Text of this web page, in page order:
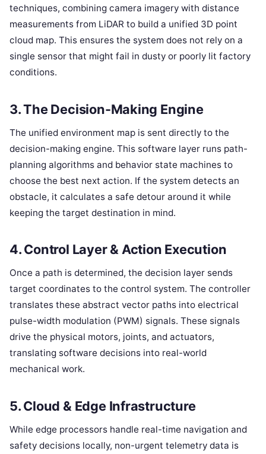
techniques, combining camera imagery with distance
measurements from LiDAR to build a unified 3D point
cloud map. This ensures the system does not rely on a
single sensor that might fail in dusty or poorly lit factory
conditions.
3. The Decision-Making Engine
The unified environment map is sent directly to the
decision-making engine. This software layer runs path-
planning algorithms and behavior state machines to
choose the best next action. If the system detects an
obstacle, it calculates a safe detour around it while
keeping the target destination in mind.
4. Control Layer & Action Execution
Once a path is determined, the decision layer sends
target coordinates to the control system. The controller
translates these abstract vector paths into electrical
pulse-width modulation (PWM) signals. These signals
drive the physical motors, joints, and actuators,
translating software decisions into real-world
mechanical work.
5. Cloud & Edge Infrastructure
While edge processors handle real-time navigation and
safety decisions locally, non-urgent telemetry data is